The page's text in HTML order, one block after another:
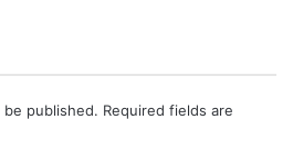
published. Required fields are